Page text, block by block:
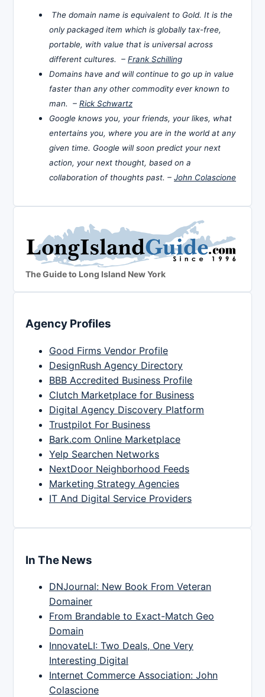
The domain name is equivalent to Gold. It is the
only packaged item which is globally tax-free,
portable, with value that is universal across
different cultures. – Frank Schilling
Domains have and will continue to go up in value
faster than any other commodity ever known to
man. – Rick Schwartz
Google knows you, your friends, your likes, what
entertains you, where you are in the world at any
given time. Google will soon predict your next
action, your next thought, based on a
collaboration of thoughts past. – John Colascione
The Guide to Long Island New York
Agency Profiles
Good Firms Vendor Profile
DesignRush Agency Directory
BBB Accredited Business Profile
Clutch Marketplace for Business
Digital Agency Discovery Platform
Trustpilot For Business
Bark.com Online Marketplace
Yelp Searchen Networks
NextDoor Neighborhood Feeds
Marketing Strategy Agencies
IT And Digital Service Providers
In The News
DNJournal: New Book From Veteran
Domainer
From Brandable to Exact-Match Geo
Domain
InnovateLI: Two Deals, One Very
Interesting Digital
Internet Commerce Association: John
Colascione